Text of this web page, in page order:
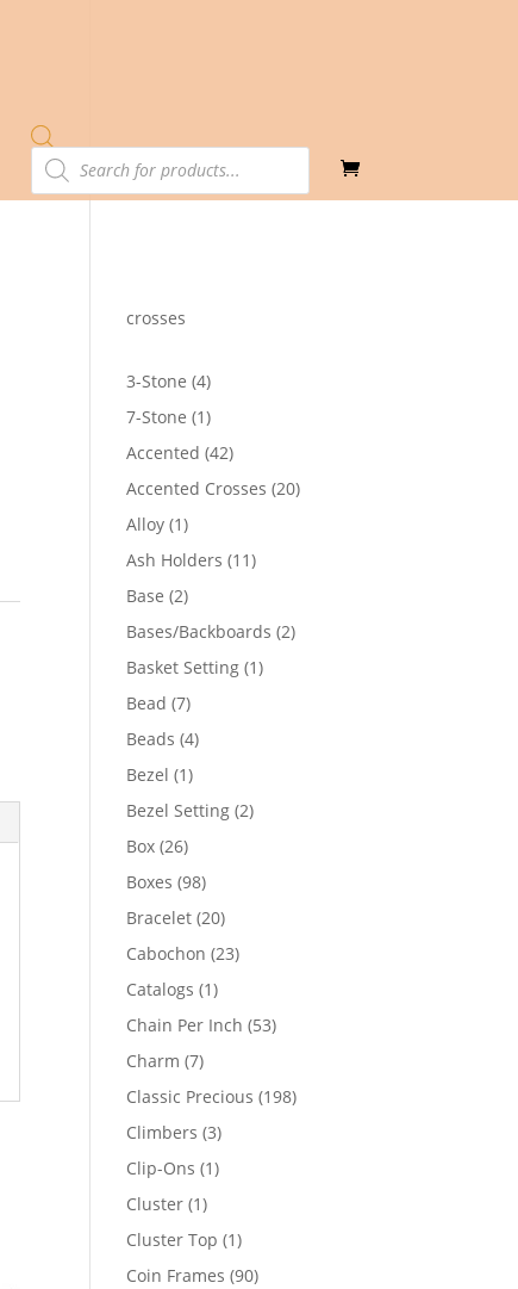
Products
search
crosses
3-Stone 44
products
7-Stone 11
product
Accented 4242
products
Accented Crosses 2020
Alloy 11
product
Ash Holders 1111
Base 22
products
Bases/Backboards 22
Basket Setting 11
Bead 77
products
Beads 44
Bezel 11
product
Bezel Setting 22
Box 2626
products
Boxes 9898
products
Bracelet 2020
products
Cabochon 2323
Catalogs 11
product
Chain Per Inch 5353
Charm 77
products
Classic Precious 198198
Climbers 33
products
Clip-Ons 11
Cluster 11
product
Cluster Top 11
product
Coin Frames 9090